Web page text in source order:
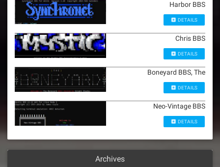
Harbor BBS
DETAILS
Chris BBS
DETAILS
Boneyard BBS, The
DETAILS
Neo-Vintage BBS
DETAILS
Archives